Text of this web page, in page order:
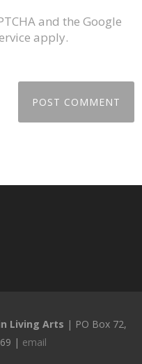
and the Google
apply.
Living Arts | PO Box 72,
| email